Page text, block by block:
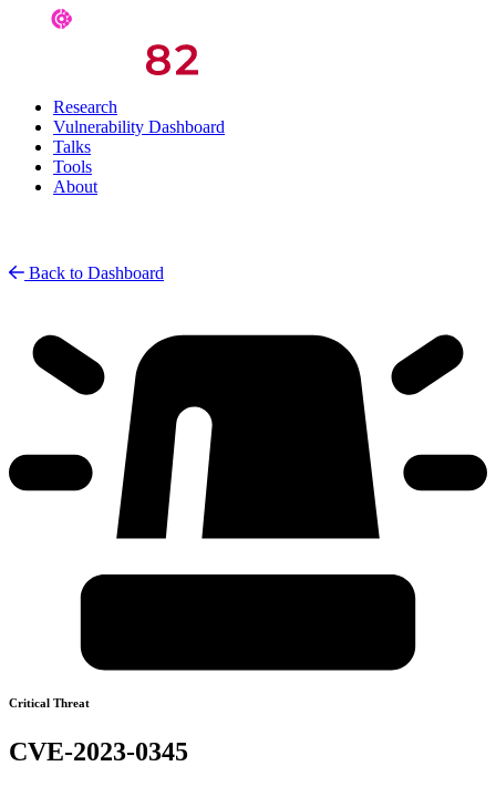
Research
Vulnerability Dashboard
Talks
Tools
About
Back to Dashboard
Critical Threat
CVE-2023-0345